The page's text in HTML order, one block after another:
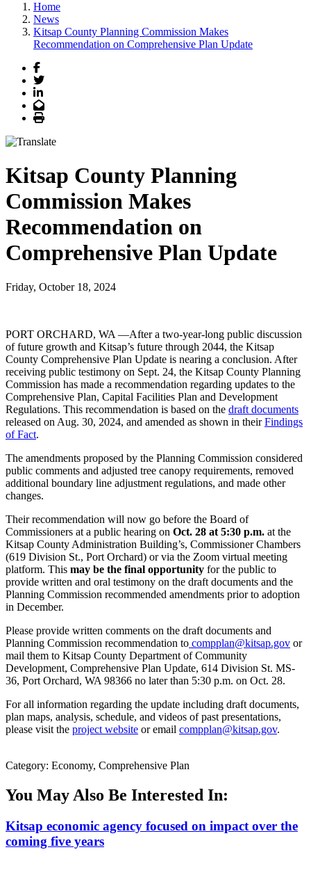
Home
News
Kitsap County Planning Commission Makes
Recommendation on Comprehensive Plan Update
Facebook
Twitter
LinkedIn
Email
Print
Kitsap County Planning
Commission Makes
Recommendation on
Comprehensive Plan Update
Friday, October 18, 2024
PORT ORCHARD, WA —After a two-year-long public discussion
of future growth and Kitsap’s future through 2044, the Kitsap
County Comprehensive Plan Update is nearing a conclusion. After
receiving public testimony on Sept. 24, the Kitsap County Planning
Commission has made a recommendation regarding updates to the
Comprehensive Plan, Capital Facilities Plan and Development
Regulations. This recommendation is based on the draft documents
released on Aug. 30, 2024, and amended as shown in theirFindings
of Fact.
The amendments proposed by the Planning Commission considered
public comments and adjusted tree canopy requirements, removed
additional boundary line adjustment regulations, and made other
changes.
Their recommendation will now go before the Board of
Commissioners at a public hearing on Oct. 28 at 5:30 p.m. at the
Kitsap County Administration Building’s, Commissioner Chambers
(619 Division St., Port Orchard) or via the Zoom virtual meeting
platform. This may be the final opportunity for the public to
provide written and oral testimony on the draft documents and the
Planning Commission recommended amendments prior to adoption
in December.
Please provide written comments on the draft documents and
Planning Commission recommendation to compplan@kitsap.gov or
mail them to Kitsap County Department of Community
Development, Comprehensive Plan Update, 614 Division St. MS-
36, Port Orchard, WA 98366 no later than 5:30 p.m. on Oct. 28.
For all information regarding the update including draft documents,
plan maps, analysis, schedule, and videos of past presentations,
please visit the project website or email compplan@kitsap.gov.
Category: Economy, Comprehensive Plan
You May Also Be Interested In:
Kitsap economic agency focused on impact over the
coming five years